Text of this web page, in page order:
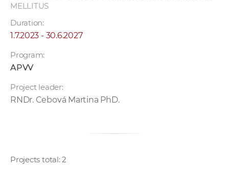
MELLITUS
Duration:
1.7.2023 - 30.6.2027
Program:
APVV
Project leader:
RNDr. Cebová Martina PhD.
Projects total: 2